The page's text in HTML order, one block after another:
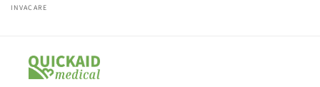
Vendor:
INVACARE